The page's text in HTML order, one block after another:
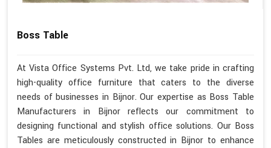
Boss Table
At Vista Office Systems Pvt. Ltd, we take pride in crafting
high-quality office furniture that caters to the diverse
needs of businesses in Bijnor. Our expertise as Boss Table
Manufacturers in Bijnor reflects our commitment to
designing functional and stylish office solutions. Our Boss
Tables are meticulously constructed in Bijnor to enhance